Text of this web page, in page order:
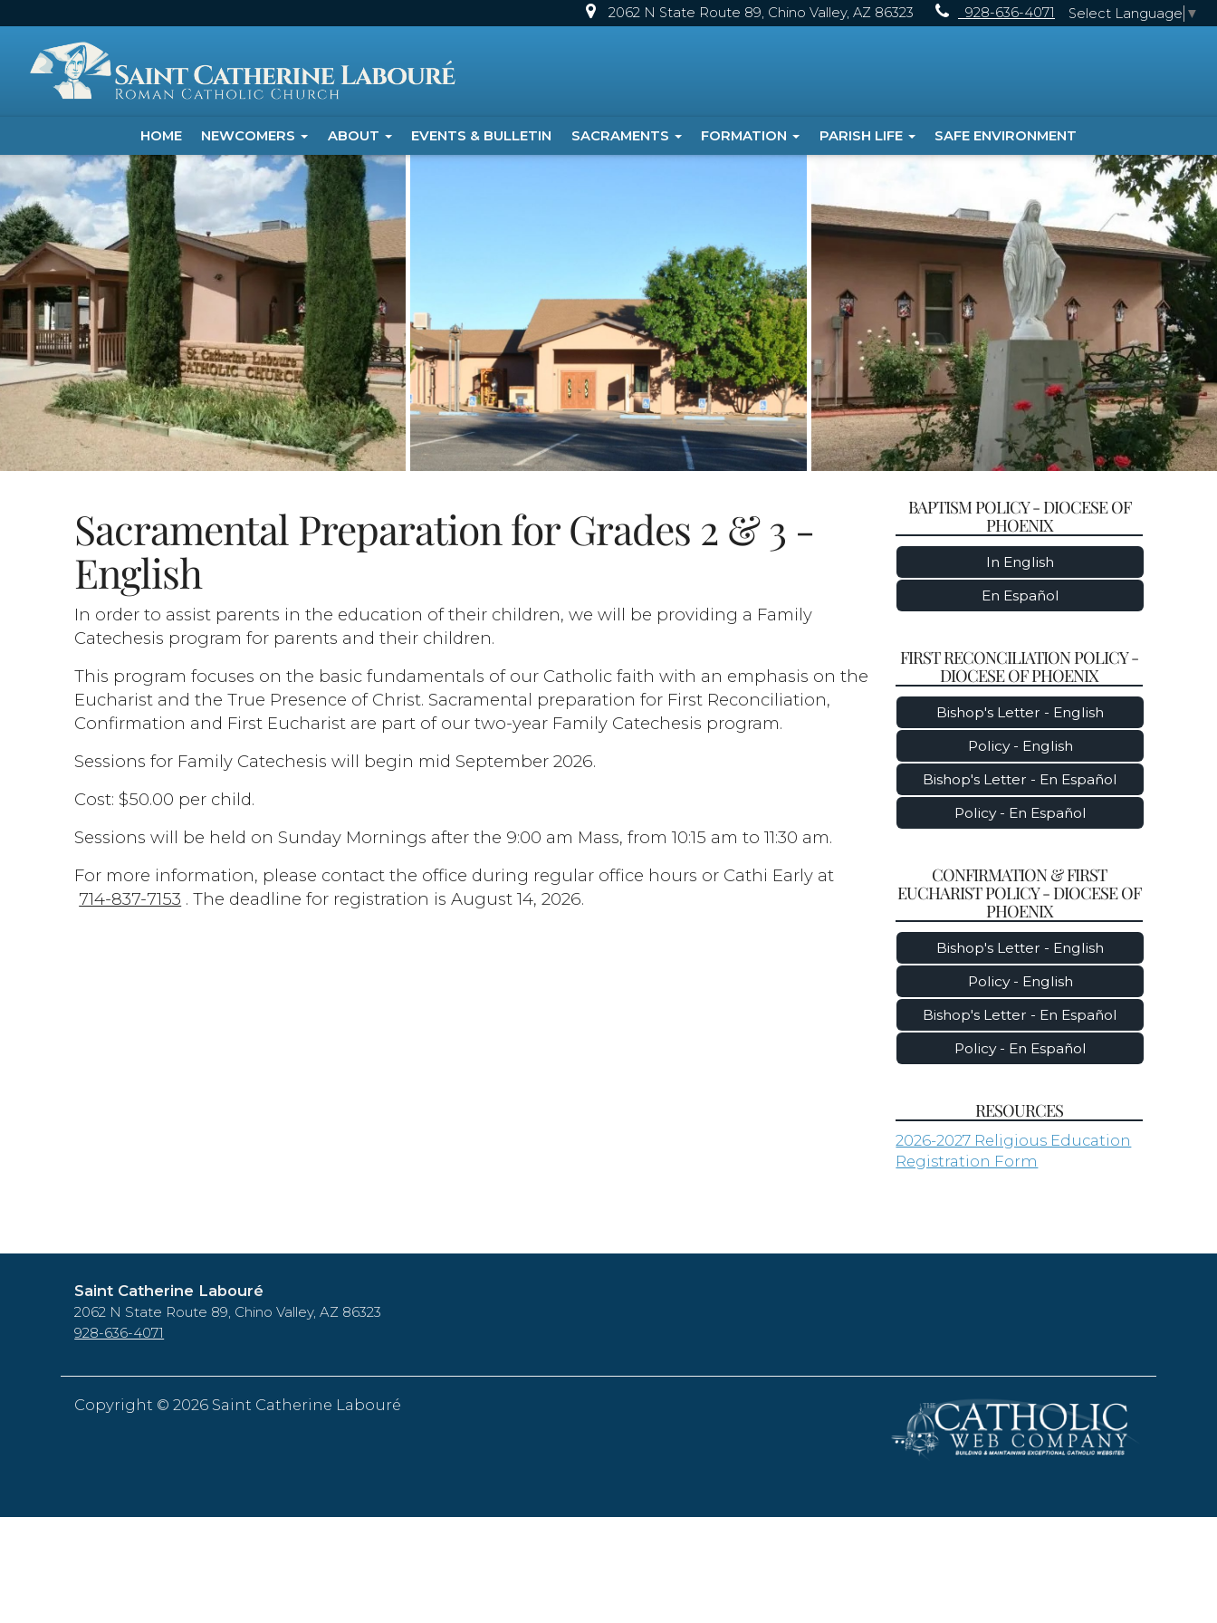
2062 N State Route 89, Chino Valley, AZ 86323 928-636-4071 Select Language ▼
HOME NEWCOMERS ABOUT EVENTS & BULLETIN SACRAMENTS FORMATION PARISH LIFE SAFE ENVIRONMENT
Sacramental Preparation for Grades 2 & 3 -
English
In order to assist parents in the education of their children, we will be providing a Family
Catechesis program for parents and their children.
This program focuses on the basic fundamentals of our Catholic faith with an emphasis on the
Eucharist and the True Presence of Christ. Sacramental preparation for First Reconciliation,
Confirmation and First Eucharist are part of our two-year Family Catechesis program.
Sessions for Family Catechesis will begin mid September 2026.
Cost: $50.00 per child.
Sessions will be held on Sunday Mornings after the 9:00 am Mass, from 10:15 am to 11:30 am.
For more information, please contact the office during regular office hours or Cathi Early at
714-837-7153 . The deadline for registration is August 14, 2026.
BAPTISM POLICY - DIOCESE OF
PHOENIX
In English
En Español
FIRST RECONCILIATION POLICY -
DIOCESE OF PHOENIX
Bishop's Letter - English
Policy - English
Bishop's Letter - En Español
Policy - En Español
CONFIRMATION & FIRST
EUCHARIST POLICY - DIOCESE OF
PHOENIX
Bishop's Letter - English
Policy - English
Bishop's Letter - En Español
Policy - En Español
RESOURCES
2026-2027 Religious Education
Registration Form
Saint Catherine Labouré
2062 N State Route 89, Chino Valley, AZ 86323
928-636-4071
Copyright ©2026 Saint Catherine Labouré